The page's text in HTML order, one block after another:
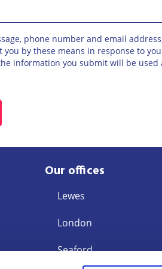
phone number and email
by these means in response to
information you submit will be used
Our offices
Lewes
London
Seaford